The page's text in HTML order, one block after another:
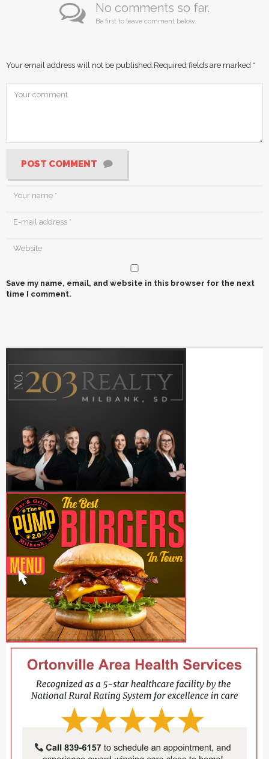
No comments so far.
Be first to leave comment below.
Your email address will not be published.Required fields are marked *
POST COMMENT
Save my name, email, and website in this browser for the next
time I comment.